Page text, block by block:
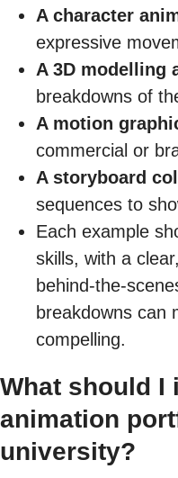
A character
expressive
A 3D modelling
breakdowns of
A motion
commercial or
A storyboard
sequences to
Each example
skills, with a
behind-the-
breakdowns can
compelling.
What should I
animation
university?